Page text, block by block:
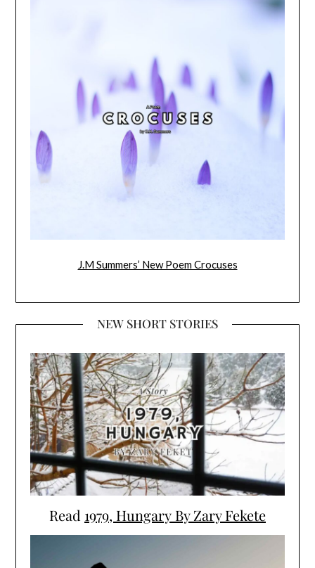
J.M Summers’ New Poem Crocuses
NEW SHORT STORIES
Read 1979, Hungary By Zary Fekete